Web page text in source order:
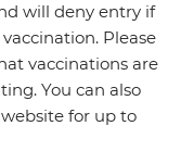
will deny entry if
Please
vaccinations are
You can also
for up to